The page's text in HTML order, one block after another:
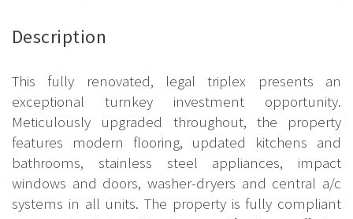
Description
This fully renovated, legal triplex presents an
exceptional turnkey investment opportunity.
Meticulously upgraded throughout, the property
features modern flooring, updated kitchens and
bathrooms, stainless steel appliances, impact
windows and doors, washer-dryers and central a/c
systems in all units. The property is fully compliant